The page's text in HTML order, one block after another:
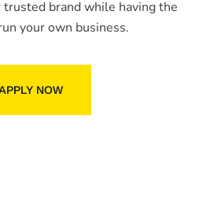
brand while having the
your own business.
NOW